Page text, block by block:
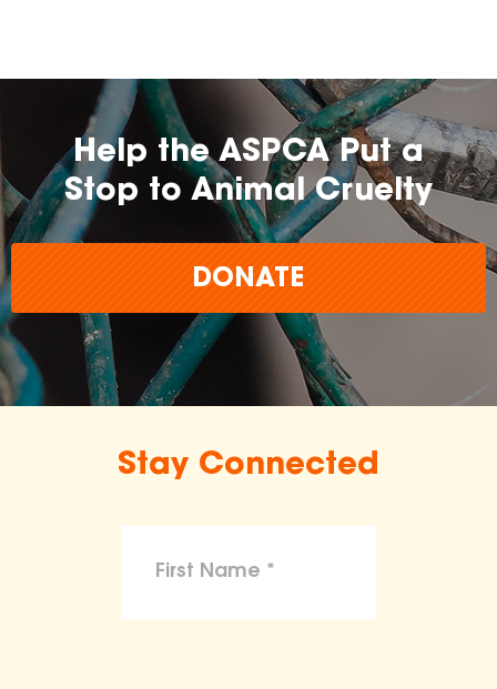
Help the ASPCA Put a
Stop to Animal Cruelty
DONATE
Stay Connected